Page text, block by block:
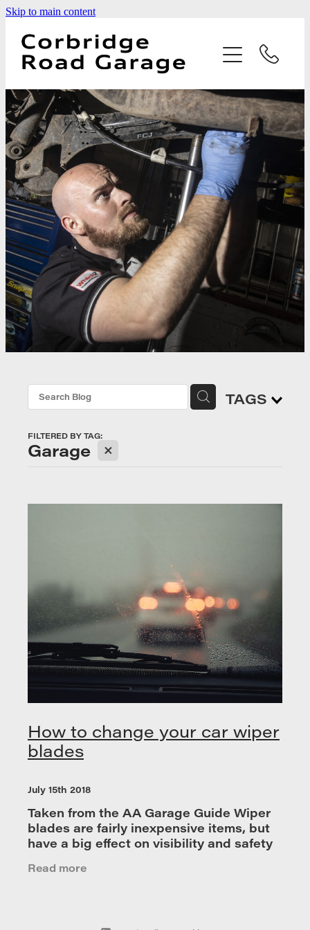
Skip to main content
TAGS
FILTERED BY TAG:
Garage X
How to change your car wiper
blades
July 15th 2018
Taken from the AA Garage Guide Wiper
blades are fairly inexpensive items, but
have a big effect on visibility and safety
once a year for optimum performance.
Read more
Home
Services
Testimonials
Latest News
Contact